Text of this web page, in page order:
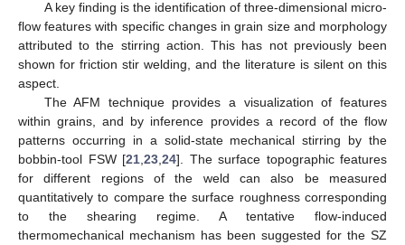
A key finding is the identification of three-dimensional micro-
flow features with specific changes in grain size and morphology
attributed to the stirring action. This has not previously been
shown for friction stir welding, and the literature is silent on this
aspect.
The AFM technique provides a visualization of features
within grains, and by inference provides a record of the flow
patterns occurring in a solid-state mechanical stirring by the
bobbin-tool FSW [21 23 24]. The surface topographic features
for different regions of the weld can also be measured
quantitatively to compare the surface roughness corresponding
to the shearing regime. A tentative flow-induced
thermomechanical mechanism has been suggested for the SZ